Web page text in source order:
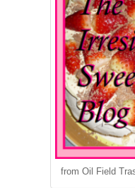
from Oil Field